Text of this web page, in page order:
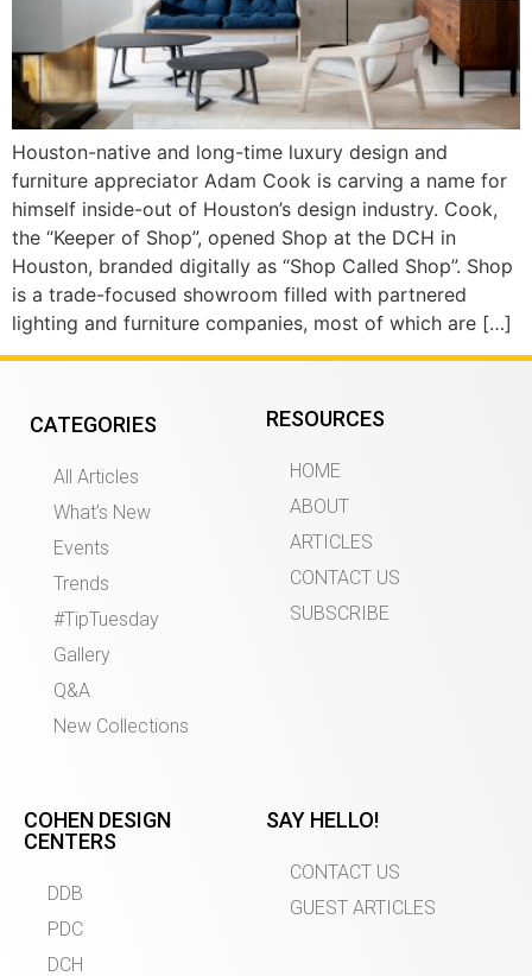
Houston-native and long-time luxury design and
furniture appreciator Adam Cook is carving a name for
himself inside-out of Houston’s design industry. Cook,
the “Keeper of Shop”, opened Shop at the DCH in
Houston, branded digitally as “Shop Called Shop”. Shop
is a trade-focused showroom filled with partnered
lighting and furniture companies, most of which are […]
CATEGORIES
All Articles
What’s New
Events
Trends
#TipTuesday
Gallery
Q&A
New Collections
RESOURCES
HOME
ABOUT
ARTICLES
CONTACT US
SUBSCRIBE
COHEN DESIGN
CENTERS
DDB
PDC
DCH
SAY HELLO!
CONTACT US
GUEST ARTICLES